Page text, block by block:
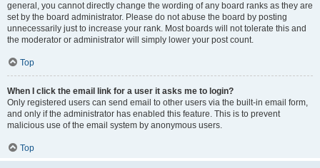
general, you cannot directly change the wording of any board ranks as they are
set by the board administrator. Please do not abuse the board by posting
unnecessarily just to increase your rank. Most boards will not tolerate this and
the moderator or administrator will simply lower your post count.
Top
When I click the email link for a user it asks me to login?
Only registered users can send email to other users via the built-in email form,
and only if the administrator has enabled this feature. This is to prevent
malicious use of the email system by anonymous users.
Top